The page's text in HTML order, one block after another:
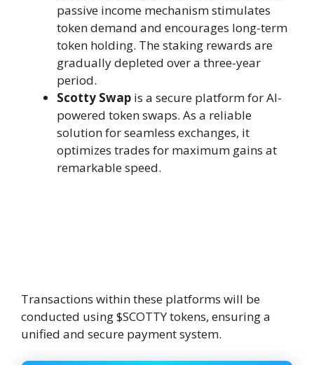
passive income mechanism stimulates
token demand and encourages long-term
token holding. The staking rewards are
gradually depleted over a three-year
period.
Scotty Swap is a secure platform for AI-
powered token swaps. As a reliable
solution for seamless exchanges, it
optimizes trades for maximum gains at
remarkable speed.
Transactions within these platforms will be
conducted using $SCOTTY tokens, ensuring a
unified and secure payment system.